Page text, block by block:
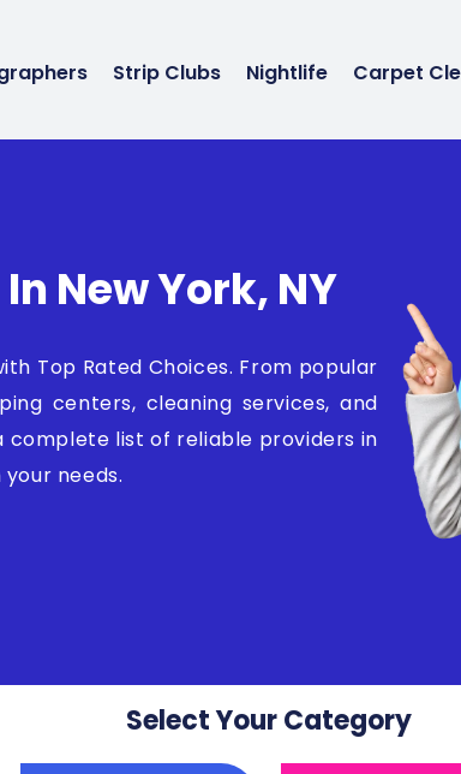
Strip Clubs Nightlife Carpet
New York, NY
Top Rated Choices. From popular
centers, cleaning services, and
complete list of reliable providers in
needs.
Select Your Category